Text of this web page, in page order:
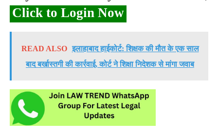
Click to Login Now
READ ALSO इलाहाबाद हाईकोर्ट: शिक्षक की मौत के एक साल
बाद बर्खास्तगी की कार्रवाई, कोर्ट ने शिक्षा निदेशक से मांगा जवाब